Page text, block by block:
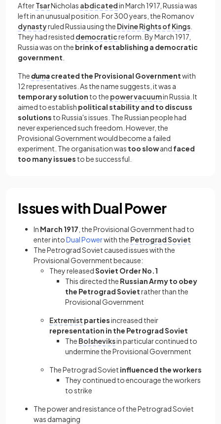
AfterTsarNicholas abdicatedin March 1917, Russia was
left in an unusual position. For 300 years, the Romanov
dynastyruled Russia using the Divine Rights of Kings
They had resisted democraticreform. By March 1917,
Russia was on the brink of establishing a democratic
government
Thedumacreated the Provisional Governmentwith
12 representatives. As the name suggests, it was a
temporary solution to the power vacuumin Russia. It
aimed to establish political stability and to discuss
solutions to Russia's issues. The Russian people had
never experienced such freedom. However, the
Provisional Government would become a failed
experiment. The organisation was too slowand faced
too many issues to be successful.
Issues with Dual Power
In March 1917 , the Provisional Government had to
enter intoDual Powerwith the PetrogradSoviet
The Petrograd Soviet caused issues with the
Provisional Government because:
They releasedSoviet Order No.1
This directed the Russian Army to obey
the Petrograd Sovietrather than the
Provisional Government
Extremist partiesincreased their
representation in the Petrograd Soviet
The Bolsheviksin particular continued to
undermine the Provisional Government
The Petrograd Soviet influenced the workers
They continued to encourage the workers
to strike
The power and resistance of the Petrograd Soviet
was damaging